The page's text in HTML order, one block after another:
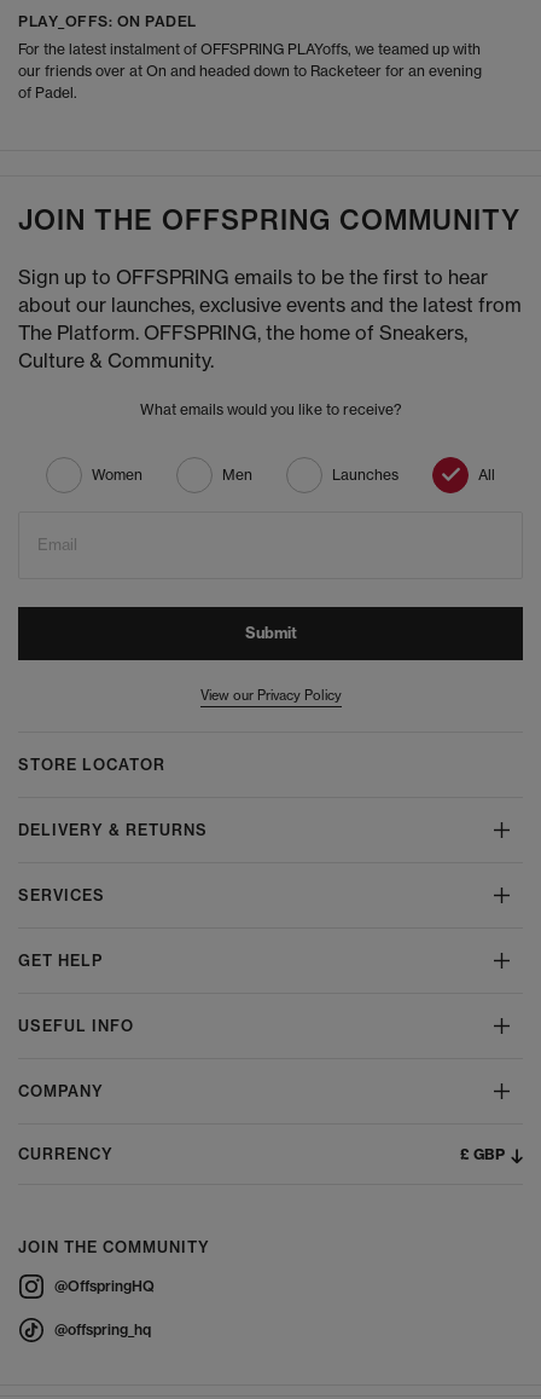
PLAY_OFFS: ON PADEL
For the latest instalment of OFFSPRING PLAYoffs, we teamed up with
our friends over at On and headed down to Racketeer for an evening
of Padel.
JOIN THE OFFSPRING COMMUNITY
Sign up to OFFSPRING emails to be the first to hear
about our launches, exclusive events and the latest from
The Platform. OFFSPRING, the home of Sneakers,
Culture & Community.
What emails would you like to receive?
Women Men Launches All
Email
Submit
View our Privacy Policy
STORE LOCATOR
DELIVERY & RETURNS
SERVICES
GET HELP
USEFUL INFO
COMPANY
CURRENCY £ GBP
JOIN THE COMMUNITY
@OffspringHQ
@offspring_hq